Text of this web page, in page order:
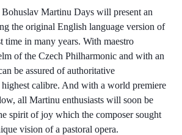
Martinu Days will present an
the original English language version of
time in many years. With maestro
of the Czech Philharmonic and with an
be assured of authoritative
calibre. And with a world premiere
all Martinu enthusiasts will soon be
spirit of joy which the composer sought
vision of a pastoral opera.